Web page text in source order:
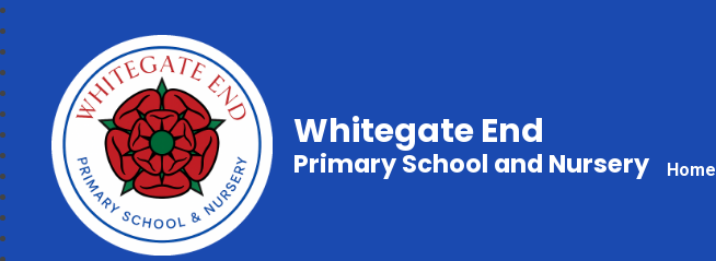
Home
Whitegate End
Primary School and Nursery